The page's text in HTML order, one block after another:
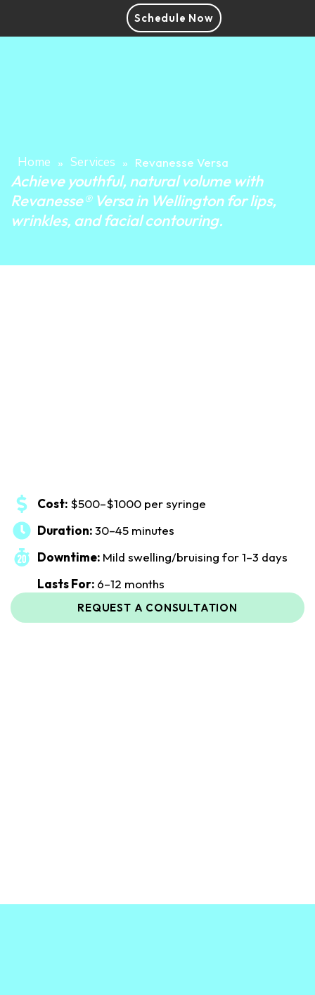
Schedule Now
Home » Services » Revanesse Versa
Achieve youthful, natural volume with
Revanesse® Versa in Wellington for lips,
wrinkles, and facial contouring.
Cost: $500–$1000 per syringe
Duration:30–45 minutes
Downtime: Mild swelling/bruising for 1–3 days
Lasts For: 6–12 months
REQUEST A CONSULTATION